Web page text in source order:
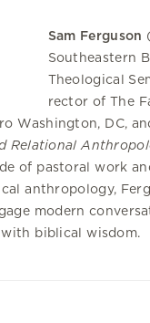
Sam Ferguson
Southeastern
Theological
rector of The
Washington, DC,
Relational
of pastoral work
anthropology,
modern
biblical wisdom.